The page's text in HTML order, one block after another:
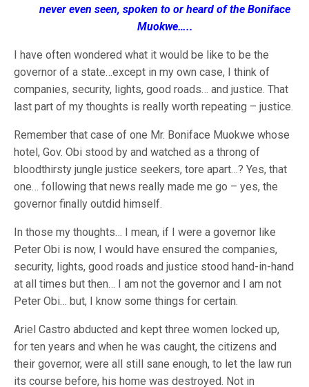
never even seen, spoken to or heard of the Boniface
Muokwe…..
I have often wondered what it would be like to be the
governor of a state…except in my own case, I think of
companies, security, lights, good roads… and justice. That
last part of my thoughts is really worth repeating – justice.
Remember that case of one Mr. Boniface Muokwe whose
hotel, Gov. Obi stood by and watched as a throng of
bloodthirsty jungle justice seekers, tore apart…? Yes, that
one… following that news really made me go – yes, the
governor finally outdid himself.
In those my thoughts… I mean, if I were a governor like
Peter Obi is now, I would have ensured the companies,
security, lights, good roads and justice stood hand-in-hand
at all times but then… I am not the governor and I am not
Peter Obi… but, I know some things for certain.
Ariel Castro abducted and kept three women locked up,
for ten years and when he was caught, the citizens and
their governor, were all still sane enough, to let the law run
its course before, his home was destroyed. Not in